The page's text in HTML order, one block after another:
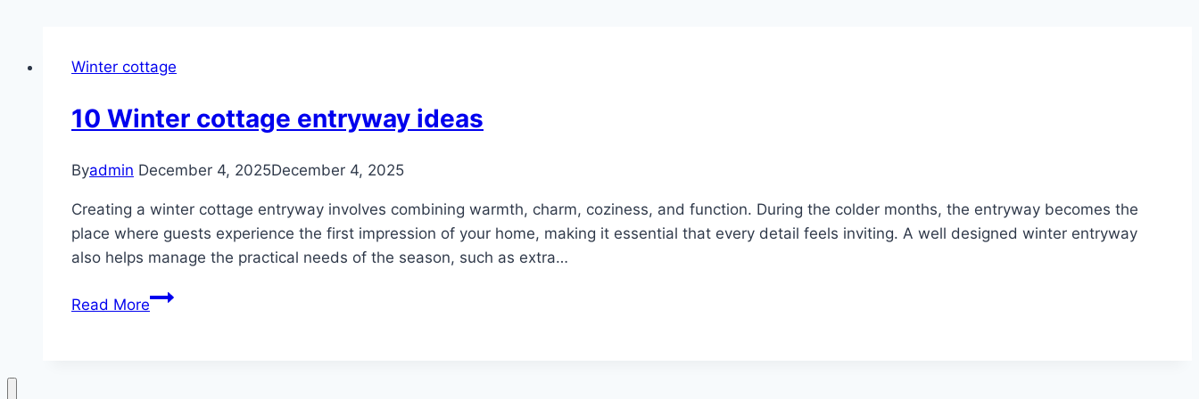
Winter cottage
10 Winter cottage entryway ideas
Byadmin December 4, 2025December 4, 2025
Creating a winter cottage entryway involves combining warmth, charm, coziness, and function. During the colder months, the entryway becomes the
place where guests experience the first impression of your home, making it essential that every detail feels inviting. A well designed winter entryway
also helps manage the practical needs of the season, such as extra…
Read More10